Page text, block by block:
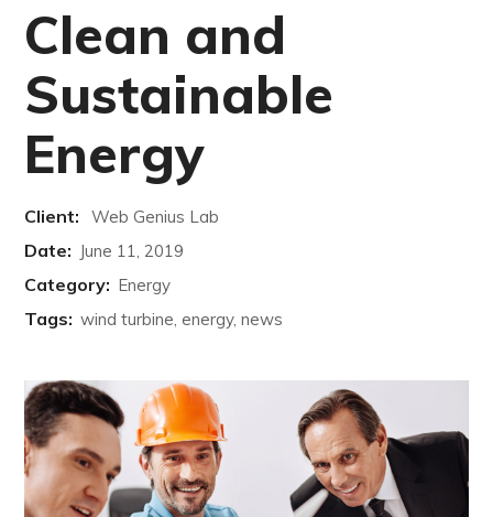
Clean and
Sustainable
Energy
Client: Web Genius Lab
Date: June 11, 2019
Category: Energy
Tags: wind turbine, energy, news